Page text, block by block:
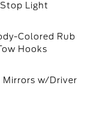
Light
Colored Rub
Hooks
Mirrors w/Driver